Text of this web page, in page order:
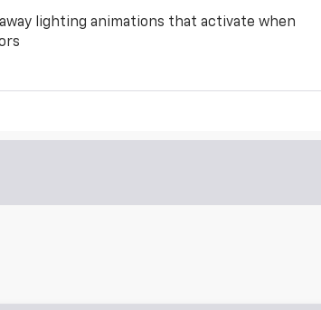
lighting animations that activate when